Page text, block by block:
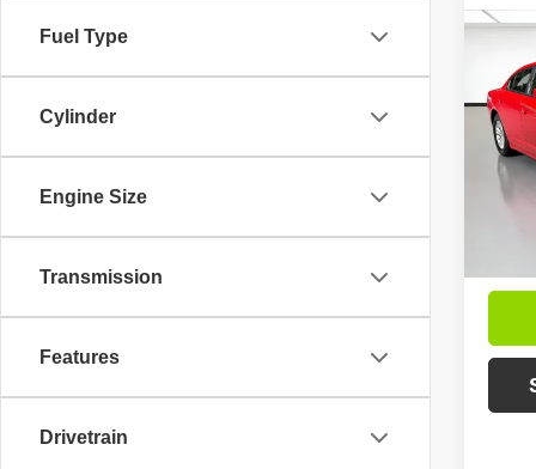
Fuel Type
Cylinder
Engine Size
Transmission
Features
Drivetrain
2020
SXT
VIN:
Model: